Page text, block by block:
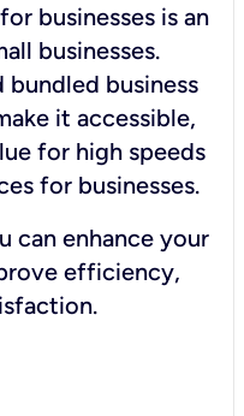
businesses is an
businesses.
business
it accessible,
for high speeds
for businesses.
can enhance your
efficiency,